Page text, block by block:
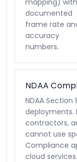
mapping) with
documented
frame rate
accuracy
numbers.
NDAA
NDAA
deployments.
contractors,
cannot use
Compliance
cloud